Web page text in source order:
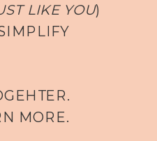
LIKE YOU)
MORE.